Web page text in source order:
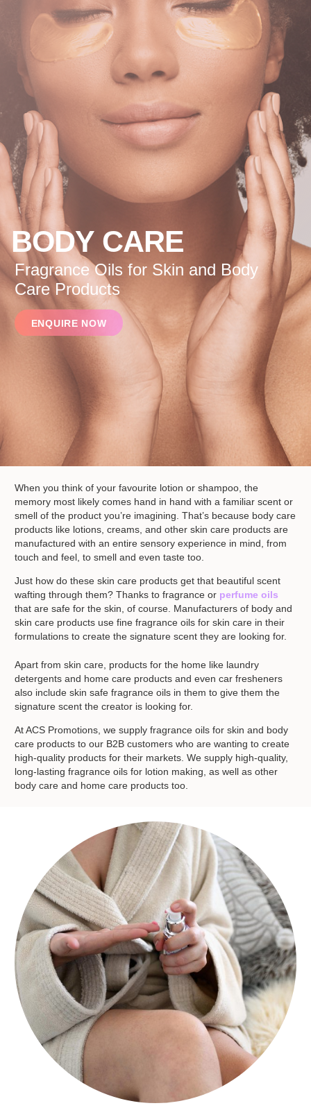
BODY CARE
Fragrance Oils for Skin and Body
Care Products
ENQUIRE NOW
When you think of your favourite lotion or shampoo, the
memory most likely comes hand in hand with a familiar scent or
smell of the product you’re imagining. That’s because body care
products like lotions, creams, and other skin care products are
manufactured with an entire sensory experience in mind, from
touch and feel, to smell and even taste too.
Just how do these skin care products get that beautiful scent
wafting through them? Thanks to fragrance or perfume oils
that are safe for the skin, of course. Manufacturers of body and
skin care products use fine fragrance oils for skin care in their
formulations to create the signature scent they are looking for.
Apart from skin care, products for the home like laundry
detergents and home care products and even car fresheners
also include skin safe fragrance oils in them to give them the
signature scent the creator is looking for.
At ACS Promotions, we supply fragrance oils for skin and body
care products to our B2B customers who are wanting to create
high-quality products for their markets. We supply high-quality,
long-lasting fragrance oils for lotion making, as well as other
body care and home care products too.